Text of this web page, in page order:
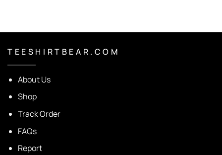
T E E S H I R T B E A R . C O M
About Us
Shop
Track Order
FAQs
Report